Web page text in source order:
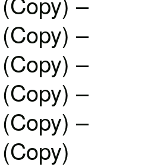
–
–
–
–